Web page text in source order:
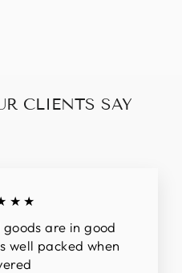
CLIENTS SAY
are in good
well packed when